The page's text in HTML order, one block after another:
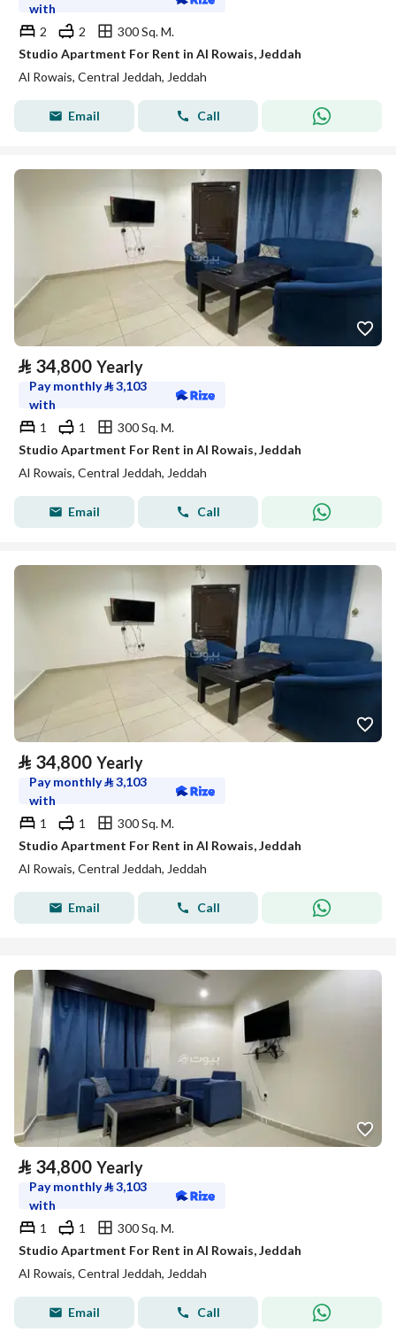
with
2
2
300 Sq. M.
Studio Apartment For Rent in Al Rowais, Jeddah
Al Rowais, Central Jeddah, Jeddah
Email Call
⃁ 34,800 Yearly
Pay monthly⃁3,103
with
1
1
300 Sq. M.
Studio Apartment For Rent in Al Rowais, Jeddah
Al Rowais, Central Jeddah, Jeddah
Email Call
⃁ 34,800 Yearly
Pay monthly⃁3,103
with
1
1
300 Sq. M.
Studio Apartment For Rent in Al Rowais, Jeddah
Al Rowais, Central Jeddah, Jeddah
Email Call
⃁ 34,800 Yearly
Pay monthly⃁3,103
with
1
1
300 Sq. M.
Studio Apartment For Rent in Al Rowais, Jeddah
Al Rowais, Central Jeddah, Jeddah
Email Call